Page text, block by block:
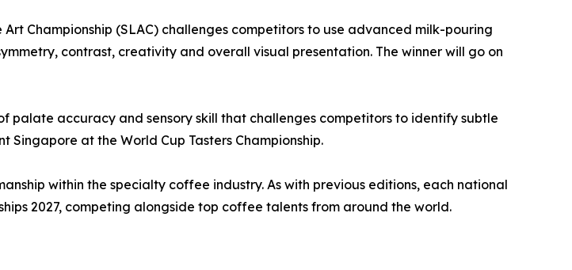
Championship (SLAC) challenges competitors to use advanced milk-pouring
contrast, creativity and overall visual presentation. The winner will go on
palate accuracy and sensory skill that challenges competitors to identify subtle
at the World Cup Tasters Championship.
within the specialty coffee industry. As with previous editions, each national
2027, competing alongside top coffee talents from around the world.